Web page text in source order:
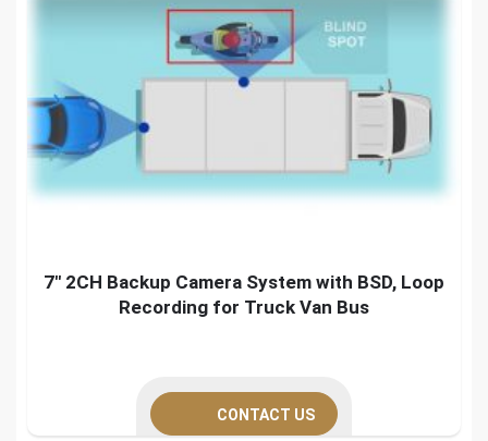
7″ 2CH Backup Camera System with BSD, Loop
Recording for Truck Van Bus
CONTACT US